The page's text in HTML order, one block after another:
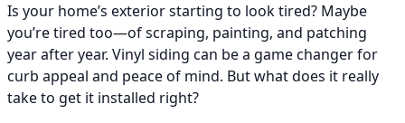
Is your home’s exterior starting to look tired? Maybe
you’re tired too—of scraping, painting, and patching
year after year. Vinyl siding can be a game changer for
curb appeal and peace of mind. But what does it really
take to get it installed right?